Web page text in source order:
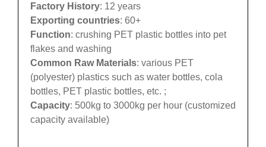
Factory History: 12 years
Exporting countries: 60+
Function: crushing PET plastic bottles into pet
flakes and washing
Common Raw Materials: various PET
(polyester) plastics such as water bottles, cola
bottles, PET plastic bottles, etc. ;
Capacity: 500kg to 3000kg per hour (customized
capacity available)